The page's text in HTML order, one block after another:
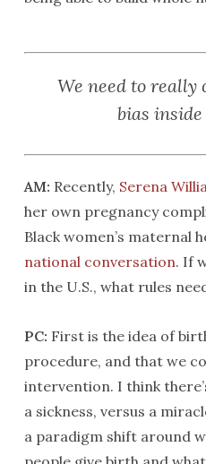
We need to
bias
AM: Recently, Serena
her own pregnancy
Black women’s maternal
national conversation. If
in the U.S., what rules
PC: First is the idea of
procedure, and that we
intervention. I think
a sickness, versus a
a paradigm shift around